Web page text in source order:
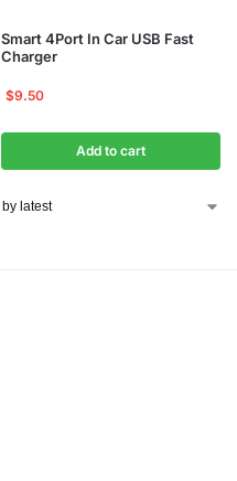
Smart 4Port In Car USB Fast
Charger
$9.50
Add to cart